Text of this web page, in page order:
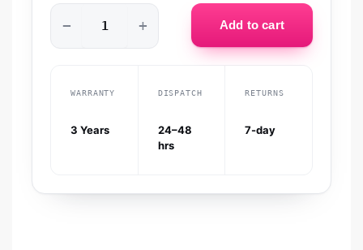
− + Add to cart
WARRANTY
3 Years
DISPATCH
24–48
hrs
RETURNS
7-day